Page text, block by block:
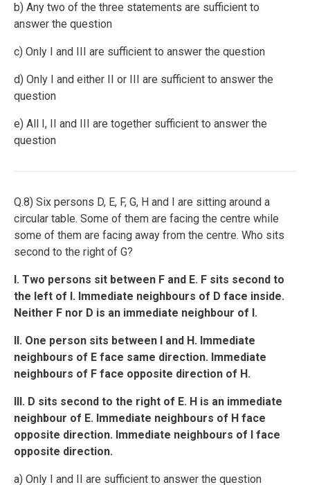
b) Any two of the three statements are sufficient to
answer the question
c) Only I and III are sufficient to answer the question
d) Only I and either II or III are sufficient to answer the
question
e) All I, II and III are together sufficient to answer the
question
Q.8) Six persons D, E, F, G, H and I are sitting around a
circular table. Some of them are facing the centre while
some of them are facing away from the centre. Who sits
second to the right of G?
I. Two persons sit between F and E. F sits second to
the left of I. Immediate neighbours of D face inside.
Neither F nor D is an immediate neighbour of I.
II. One person sits between I and H. Immediate
neighbours of E face same direction. Immediate
neighbours of F face opposite direction of H.
III. D sits second to the right of E. H is an immediate
neighbour of E. Immediate neighbours of H face
opposite direction. Immediate neighbours of I face
opposite direction.
a) Only I and II are sufficient to answer the question